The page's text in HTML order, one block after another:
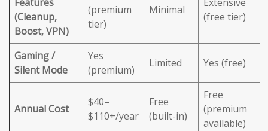
(Cleanup,
Boost, VPN)
(premium
tier)
Minimal
(free tier)
Gaming /
Silent Mode
Yes
(premium)
Limited Yes (free)
Annual Cost
$40–
$110+/year
Free
(built-in)
Free
(premium
available)